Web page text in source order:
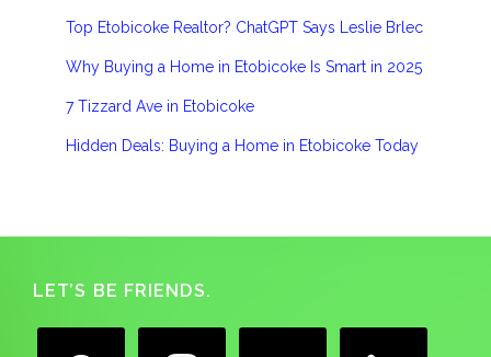
Top Etobicoke Realtor? ChatGPT Says Leslie Brlec
Why Buying a Home in Etobicoke Is Smart in 2025
7 Tizzard Ave in Etobicoke
Hidden Deals: Buying a Home in Etobicoke Today
Footer
LET’S BE FRIENDS.